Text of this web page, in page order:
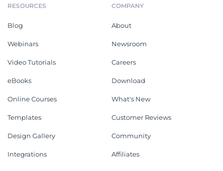
RESOURCES
Blog
Webinars
Video Tutorials
eBooks
Online Courses
Templates
Design Gallery
Integrations
COMPANY
About
Newsroom
Careers
Download
What's New
Customer Reviews
Community
Affiliates